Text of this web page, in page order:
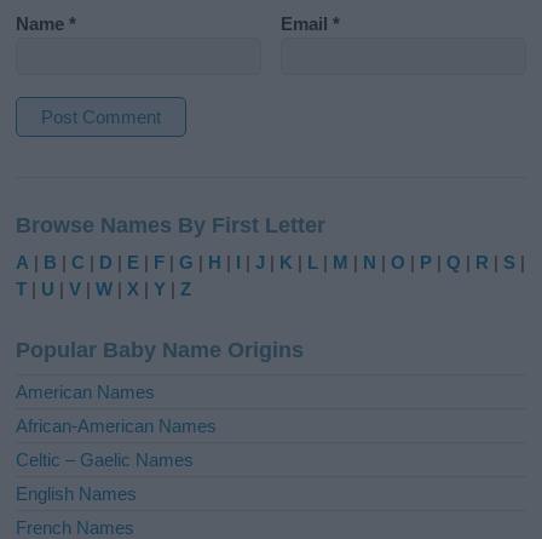
Name* Email*
t
e
r
t
i
e
:
Browse Names By First Letter
A | B |C | D | E | F |G | H | I |J | K | L | M | N |O | P |Q | R | S |
T | U |V |W | X |Y |Z
Popular Baby Name Origins
American Names
African-American Names
Celtic – Gaelic Names
English Names
French Names